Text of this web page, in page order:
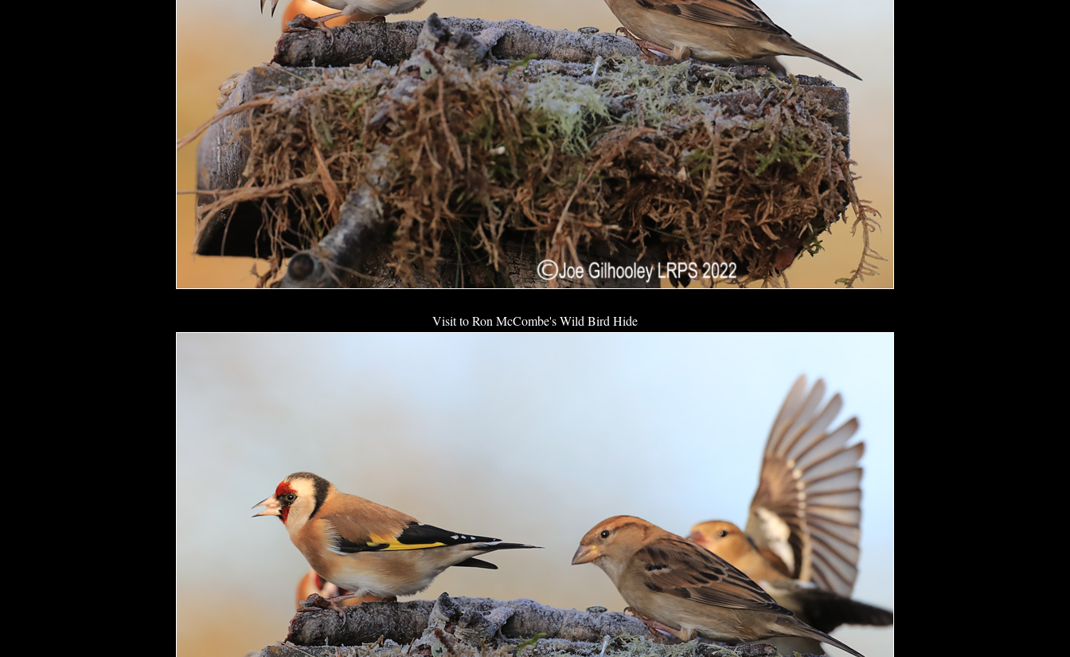
Visit to Ron McCombe's Wild Bird Hide